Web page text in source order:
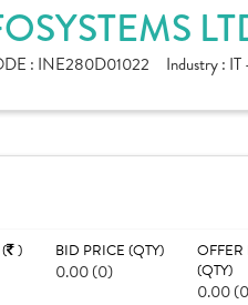
: INE280D01022 Industry : IT
) BID PRICE (QTY)
0.00 (0)
OFFER
(QTY)
0.00